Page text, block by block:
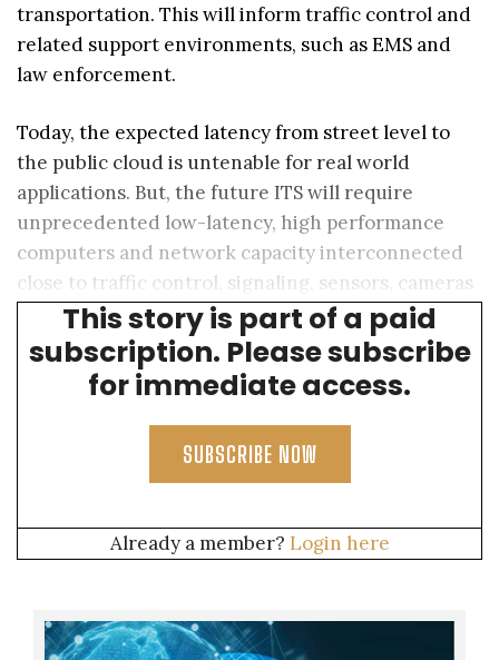
transportation. This will inform traffic control and
related support environments, such as EMS and
law enforcement.
Today, the expected latency from street level to
the public cloud is untenable for real world
applications. But, the future ITS will require
unprecedented low-latency, high performance
computers and network capacity interconnected
close to traffic control, signaling, sensors, cameras
and cars.This story is part of a paid
subscription. Please subscribe
for immediate access.
SUBSCRIBE NOW
Already a member? Login here